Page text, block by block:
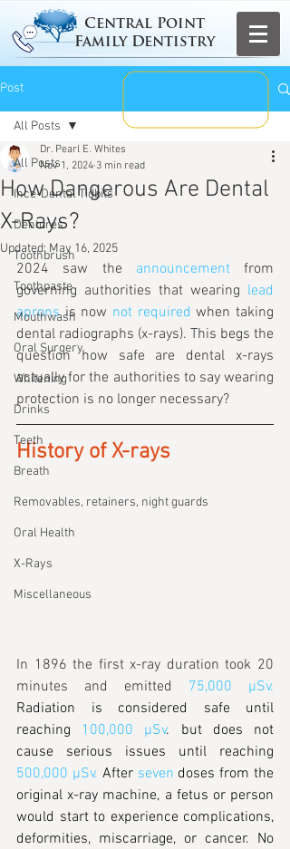
Central Point
Family Dentistry
Post
All Posts
Ince-Dental Tidbits
Dentures
Toothbrush
Toothpaste
Mouthwash
Oral Surgery
Whitening
Drinks
Teeth
Breath
Removables, retainers, night guards
Oral Health
X-Rays
Miscellaneous
All Posts
How Dangerous Are Dental
X-Rays?
Dr. Pearl E. Whites
Nov 1, 2024 3 min read
Updated: May 16, 2025
2024 saw the announcement from
governing authorities that wearing lead
aprons is now not required when taking
dental radiographs (x-rays). This begs the
question how safe are dental x-rays
actually for the authorities to say wearing
protection is no longer necessary?
History of X-rays
In 1896 the first x-ray duration took 20
minutes and emitted
75,000 µSv.
Radiation is considered safe until
reaching 100,000 µSv. but does not
500,000 µSv. After seven doses from the
original x-ray machine, a fetus or person
would start to experience complications,
deformities, miscarriage, or cancer. No